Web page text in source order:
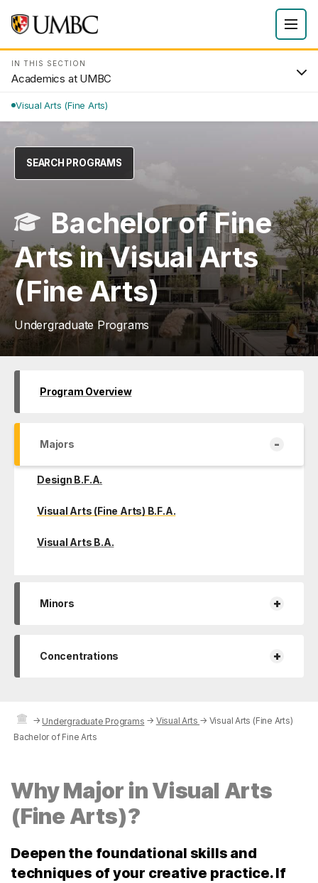
IN THIS SECTION
Academics at UMBC
Visual Arts (Fine Arts)
SEARCH PROGRAMS
Bachelor of Fine
Arts in Visual Arts
(Fine Arts)
Undergraduate Programs
Program Overview
Majors -
Design B.F.A.
Visual Arts (Fine Arts) B.F.A.
Visual Arts B.A.
Minors +
Concentrations +
→ Undergraduate Programs → Visual Arts → Visual Arts (Fine Arts)
Bachelor of Fine Arts
Why Major in Visual Arts
(Fine Arts)?
Deepen the foundational skills and
techniques of your creative practice. If